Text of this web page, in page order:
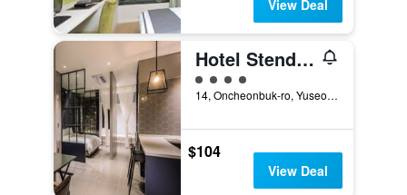
View Deal
Hotel Stendhal
4 class rating
14, Oncheonbuk-ro, Yuseong-gu, Daejeon, South Korea
$104
View Deal